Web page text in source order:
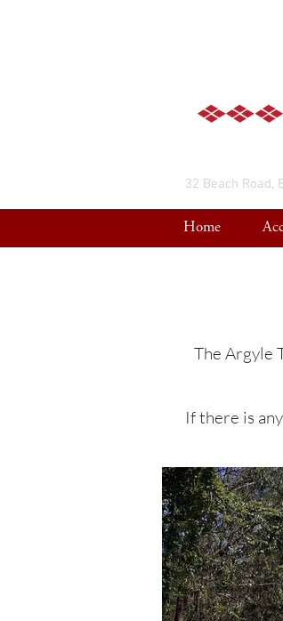
Home
32 Beach
The Argyle
If there is